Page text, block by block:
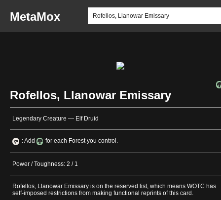
MetaMox
Rofellos, Llanowar Emissary
Legendary Creature — Elf Druid
: Add for each Forest you control.
Power / Toughness: 2 / 1
Rofellos, Llanowar Emissary is on the reserved list, which means WOTC has
self-imposed restrictions from making functional reprints of this card.